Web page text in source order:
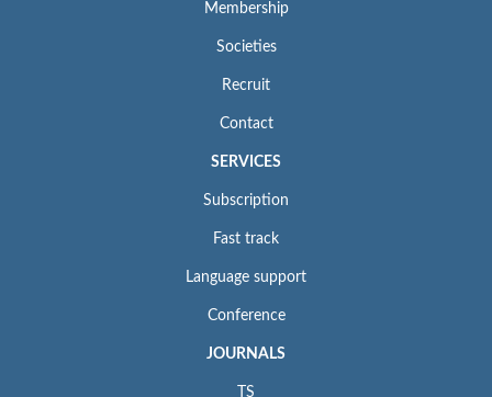
Membership
Societies
Recruit
Contact
SERVICES
Subscription
Fast track
Language support
Conference
JOURNALS
TS